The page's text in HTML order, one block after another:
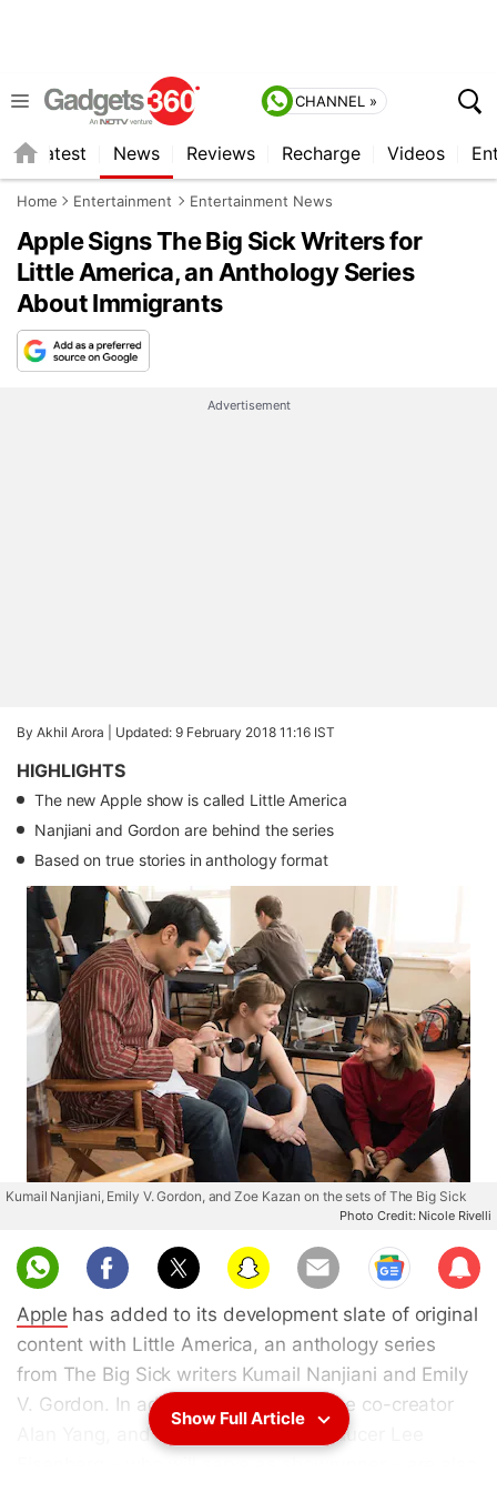
CHANNEL »
Latest News Reviews Recharge Videos
Home Entertainment Entertainment News
Apple Signs The Big Sick Writers for
Little America, an Anthology Series
About Immigrants
Advertisement
By Akhil Arora | Updated: 9 February 2018 11:16 IST
HIGHLIGHTS
The new Apple show is called Little America
Nanjiani and Gordon are behind the series
Based on true stories in anthology format
Kumail Nanjiani, Emily V. Gordon, and Zoe Kazan on the sets of The Big Sick
Photo Credit: Nicole Rivelli
Sub
scri
be
Apple has added to its development slate of original
content with Little America, an anthology series
from The Big Sick writers Kumail Nanjiani and Emily
V. Gordon. In addition, Master of None co-creator
Alan Yang, and SMILF executive producer Lee
Show Full Article